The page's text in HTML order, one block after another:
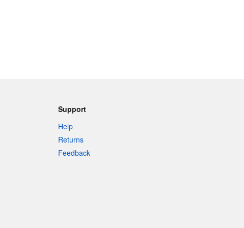
Support
Help
Returns
Feedback